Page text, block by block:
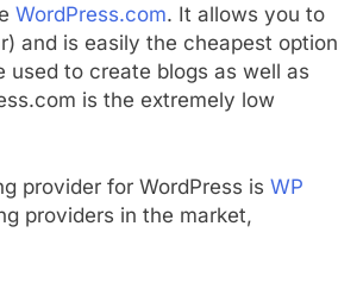
WordPress.com. It allows you to
and is easily the cheapest option
used to create blogs as well as
is the extremely low
provider for WordPress is WP
providers in the market,